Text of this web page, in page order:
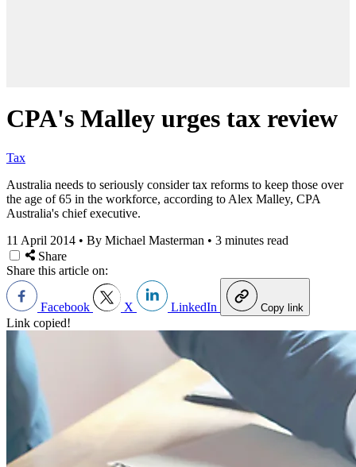
CPA's Malley urges tax review
Tax
Australia needs to seriously consider tax reforms to keep those over
the age of 65 in the workforce, according to Alex Malley, CPA
Australia's chief executive.
11 April 2014 • By Michael Masterman • 3 minutes read
Share
Share this article on:
Facebook X LinkedIn Copy link
Link copied!